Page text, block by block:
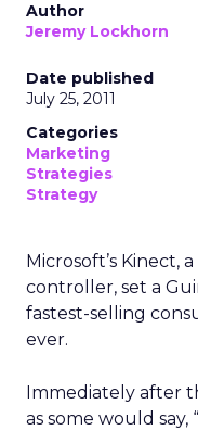
Author
Jeremy Lockhorn
Date published
July 25, 2011
Categories
Marketing
Strategies
Strategy
Microsoft’s Kinect,
controller, set a
fastest-selling
ever.
Immediately after
as some would